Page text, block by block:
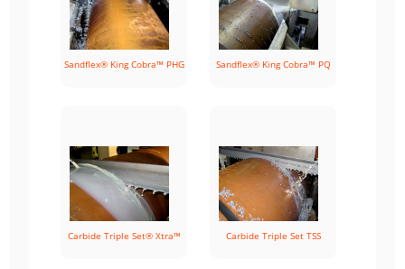
Sandflex® King Cobra™ PHG Sandflex® King Cobra™ PQ
Carbide Triple Set® Xtra™ Carbide Triple Set TSS